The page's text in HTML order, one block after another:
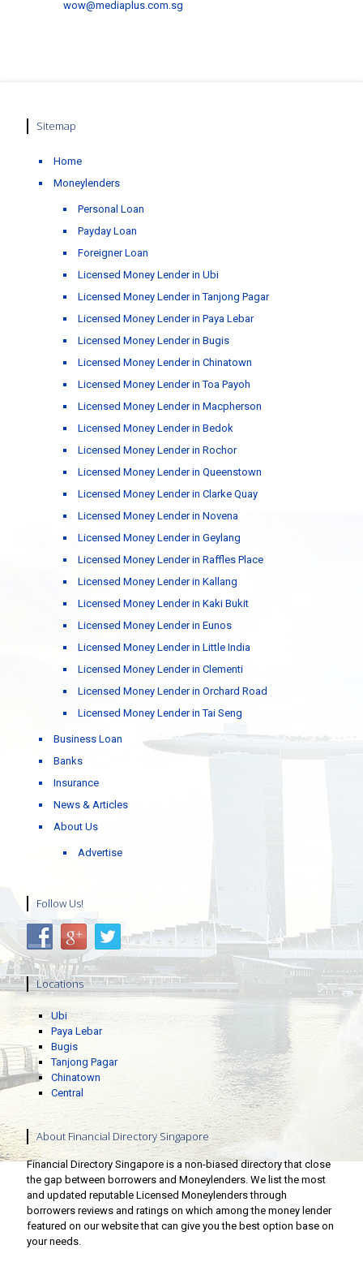
wow@mediaplus.com.sg
Sitemap
Home
Moneylenders
Personal Loan
Payday Loan
Foreigner Loan
Licensed Money Lender in Ubi
Licensed Money Lender in Tanjong Pagar
Licensed Money Lender in Paya Lebar
Licensed Money Lender in Bugis
Licensed Money Lender in Chinatown
Licensed Money Lender in Toa Payoh
Licensed Money Lender in Macpherson
Licensed Money Lender in Bedok
Licensed Money Lender in Rochor
Licensed Money Lender in Queenstown
Licensed Money Lender in Clarke Quay
Licensed Money Lender in Novena
Licensed Money Lender in Geylang
Licensed Money Lender in Raffles Place
Licensed Money Lender in Kallang
Licensed Money Lender in Kaki Bukit
Licensed Money Lender in Eunos
Licensed Money Lender in Little India
Licensed Money Lender in Clementi
Licensed Money Lender in Orchard Road
Licensed Money Lender in Tai Seng
Business Loan
Banks
Insurance
News & Articles
About Us
Advertise
Follow Us!
Locations
Ubi
Paya Lebar
Bugis
Tanjong Pagar
Chinatown
Central
About Financial Directory Singapore
Financial Directory Singapore is a non-biased directory that close
the gap between borrowers and Moneylenders. We list the most
and updated reputable Licensed Moneylenders through
borrowers reviews and ratings on which among the money lender
featured on our website that can give you the best option base on
your needs.